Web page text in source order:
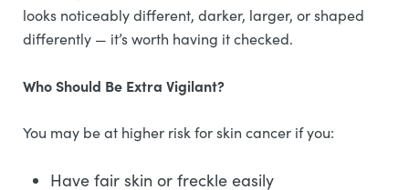
looks noticeably different, darker, larger, or shaped
differently — it’s worth having it checked.
Who Should Be Extra Vigilant?
You may be at higher risk for skin cancer if you:
Have fair skin or freckle easily